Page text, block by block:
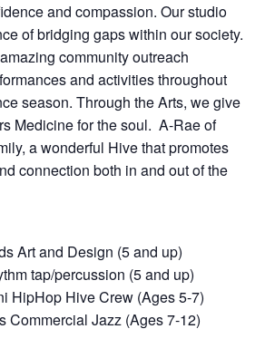
and compassion. Our studio
of bridging gaps within our society.
community outreach
and activities throughout
season. Through the Arts, we give
Medicine for the soul. A-Rae of
a wonderful Hive that promotes
connection both in and out of the
Art and Design (5 and up)
tap/percussion (5 and up)
HipHop Hive Crew (Ages 5-7)
Jazz (Ages 7-12)